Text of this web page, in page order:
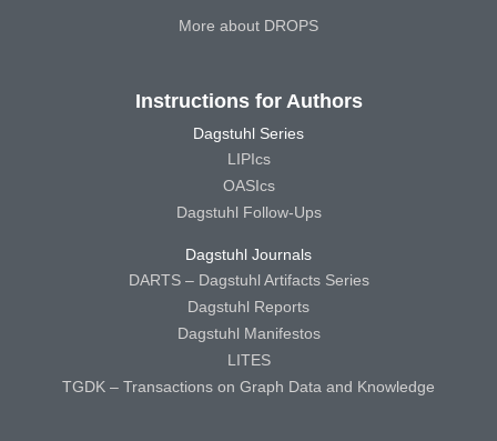
More about DROPS
Instructions for Authors
Dagstuhl Series
LIPIcs
OASIcs
Dagstuhl Follow-Ups
Dagstuhl Journals
DARTS – Dagstuhl Artifacts Series
Dagstuhl Reports
Dagstuhl Manifestos
LITES
TGDK – Transactions on Graph Data and Knowledge